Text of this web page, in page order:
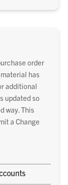
order
has
additional
updated so
way. This
a Change